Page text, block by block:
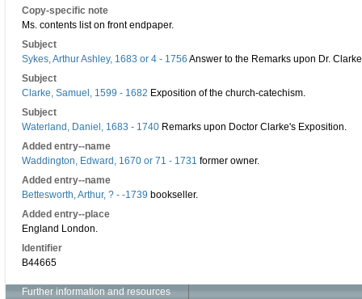
Copy-specific note
Ms. contents list on front endpaper.
Subject
Sykes, Arthur Ashley, 1683 or 4 - 1756 Answer to the Remarks upon Dr.
Subject
Clarke, Samuel, 1599 - 1682 Exposition of the church-catechism.
Subject
Waterland, Daniel, 1683 - 1740 Remarks upon Doctor Clarke's Exposition.
Added entry--name
Waddington, Edward, 1670 or 71 - 1731 former owner.
Added entry--name
Bettesworth, Arthur, ? - -1739 bookseller.
Added entry--place
England London.
Identifier
B44665
Further information and resources